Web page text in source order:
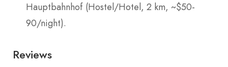
Hauptbahnhof (Hostel/Hotel, 2 km, ~$50-
90/night).
Reviews